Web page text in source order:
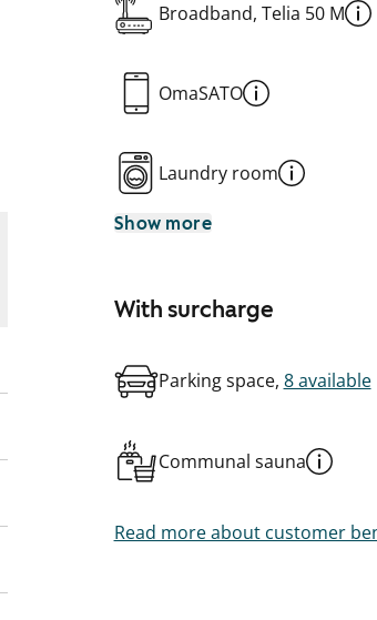
Broadband, Telia 50 M
OmaSATO
Laundry room
Show more
With surcharge
Parking space, 8 available
Communal sauna
Read more about customer